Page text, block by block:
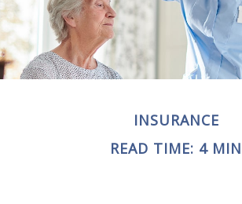
INSURANCE
READ TIME: 4 MIN